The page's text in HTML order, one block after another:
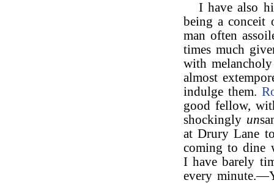
I have also
being a conceit
man often
times much
with
almost
indulge them.
good fellow,
shockingly un
at Drury Lane
coming to
I have barely
every